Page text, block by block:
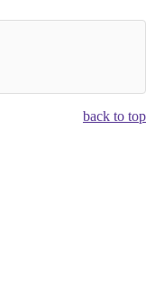
back to top